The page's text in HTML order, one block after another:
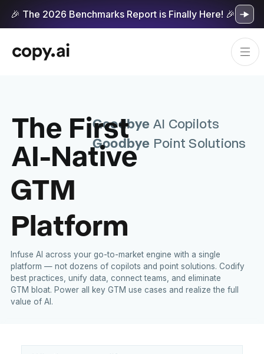
🎉 The 2026 Benchmarks Report is Finally Here! 🎉
Goodbye AI Copilots
Goodbye Point Solutions
The First
AI-Native
GTM
Platform
Infuse AI across your go-to-market engine with a single
platform — not dozens of copilots and point solutions. Codify
best practices, unify data, connect teams, and eliminate
GTM bloat. Power all key GTM use cases and realize the full
value of AI.